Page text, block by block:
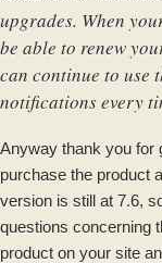
upgrades. When
be able to renew
can continue to use
notifications every
Anyway thank you for
purchase the product
version is still at 7.6,
questions concerning
product on your site